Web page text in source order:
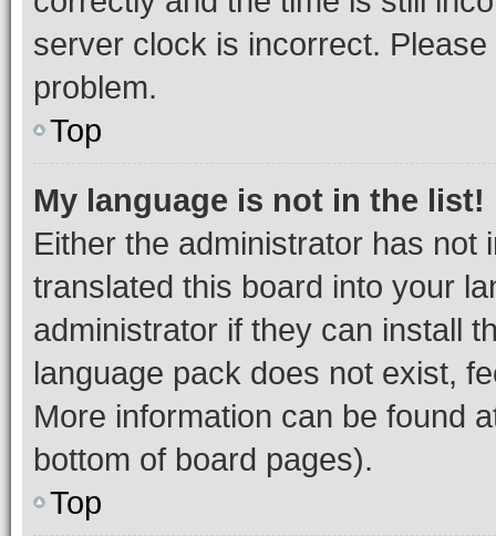
server clock is incorrect.
problem.
Top
My language is not in the list!
Either the administrator has not
translated this board into your
administrator if they can install
language pack does not exist,
More information can be found
bottom of board pages).
Top